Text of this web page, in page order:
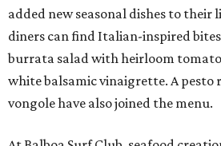
added new seasonal dishes to their
diners can find Italian-inspired
burrata salad with heirloom
white balsamic vinaigrette. A
vongole have also joined the menu.